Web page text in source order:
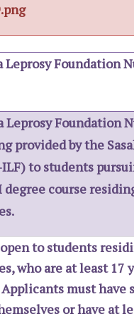
Leprosy Foundation
Leprosy Foundation
provided by the
to students
degree course
to students
who are at least 17
must have
or have at